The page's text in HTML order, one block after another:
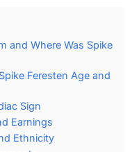
and Where Was Spike
Feresten Age and
Sign
Earnings
Ethnicity